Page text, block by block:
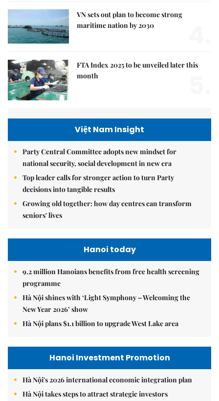
VN sets out plan to become strong
maritime nation by 2030
FTA Index 2025 to be unveiled later this
month
Việt Nam Insight
Party Central Committee adopts new mindset for
national security, social development in new era
Top leader calls for stronger action to turn Party
decisions into tangible results
Growing old together: how day centres can transform
seniors' lives
Hanoi today
9.2 million Hanoians benefits from free health screening
programme
Hà Nội shines with ‘Light Symphony – Welcoming the
New Year 2026’ show
Hà Nội plans $1.1 billion to upgrade West Lake area
Hanoi Investment Promotion
Hà Nội's 2026 international economic integration plan
Hà Nội takes steps to attract strategic investors